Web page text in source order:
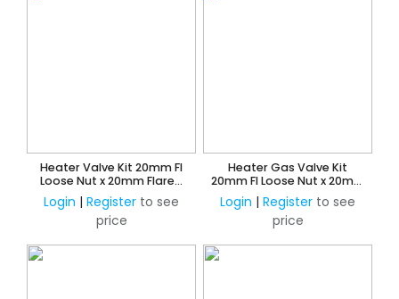
Heater Valve Kit 20mm FI
Loose Nut x 20mm Flared
Union
Login | Register to see
price
Heater Gas Valve Kit
20mm FI Loose Nut x 20mm
Flared Union
Login | Register to see
price